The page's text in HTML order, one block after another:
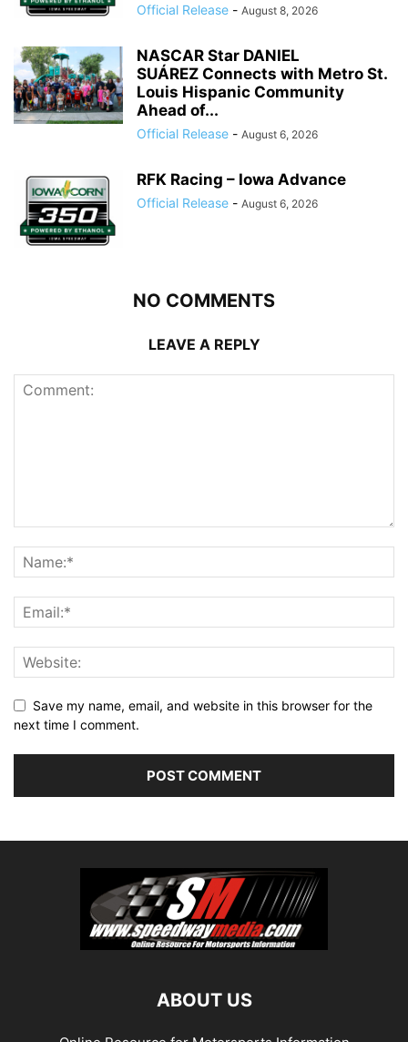
Official Release - August 8, 2026
NASCAR Star DANIEL
SUÁREZ Connects with Metro St.
Louis Hispanic Community
Ahead of...
Official Release - August 6, 2026
RFK Racing – Iowa Advance
Official Release - August 6, 2026
NO COMMENTS
LEAVE A REPLY
Save my name, email, and website in this browser for the
next time I comment.
ABOUT US